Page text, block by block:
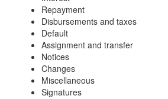
Repayment
Disbursements and taxes
Default
Assignment and transfer
Notices
Changes
Miscellaneous
Signatures